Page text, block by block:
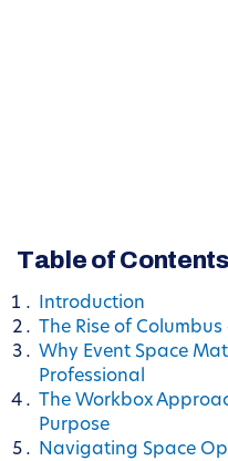
Table of Contents
Introduction
The Rise of
Why Event Space
Professional
The Workbox
Purpose
Navigating Space